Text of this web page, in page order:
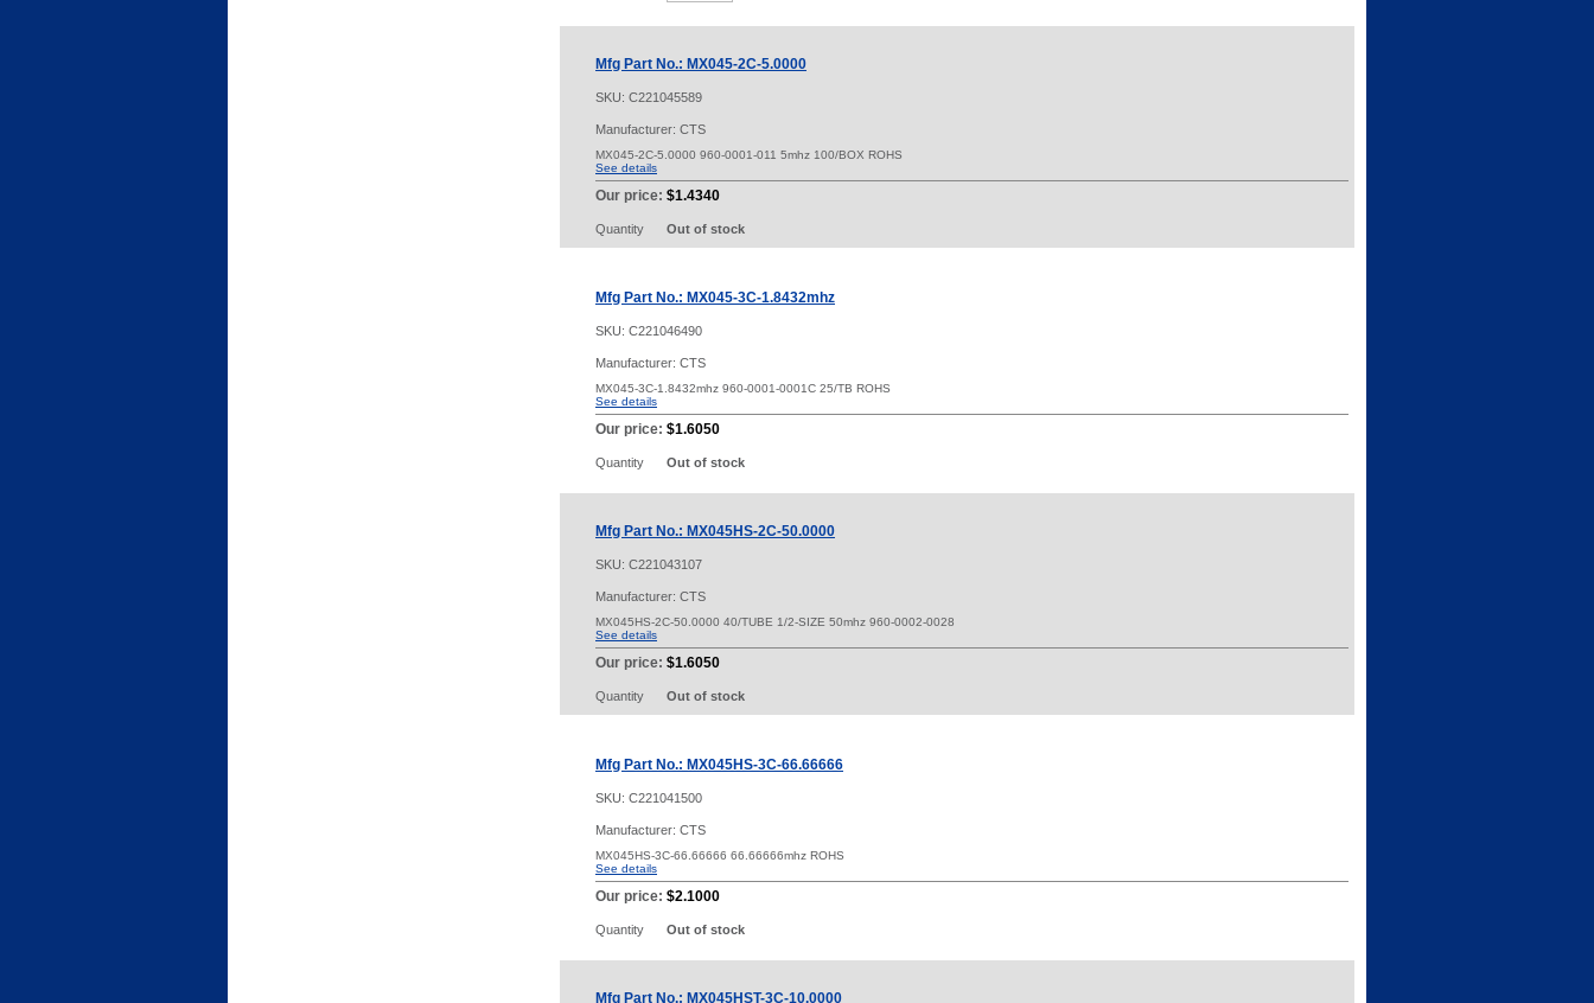
Mfg Part No.: MX045-2C-5.0000
SKU: C221045589
Manufacturer: CTS
MX045-2C-5.0000 960-0001-011 5mhz 100/BOX ROHS
See details
Our price: $1.4340
Quantity Out of stock
Mfg Part No.: MX045-3C-1.8432mhz
SKU: C221046490
Manufacturer: CTS
MX045-3C-1.8432mhz 960-0001-0001C 25/TB ROHS
See details
Our price: $1.6050
Quantity Out of stock
Mfg Part No.: MX045HS-2C-50.0000
SKU: C221043107
Manufacturer: CTS
MX045HS-2C-50.0000 40/TUBE 1/2-SIZE 50mhz 960-0002-0028
See details
Our price: $1.6050
Quantity Out of stock
Mfg Part No.: MX045HS-3C-66.66666
SKU: C221041500
Manufacturer: CTS
MX045HS-3C-66.66666 66.66666mhz ROHS
See details
Our price: $2.1000
Quantity Out of stock
Mfg Part No.: MX045HST-3C-10.0000